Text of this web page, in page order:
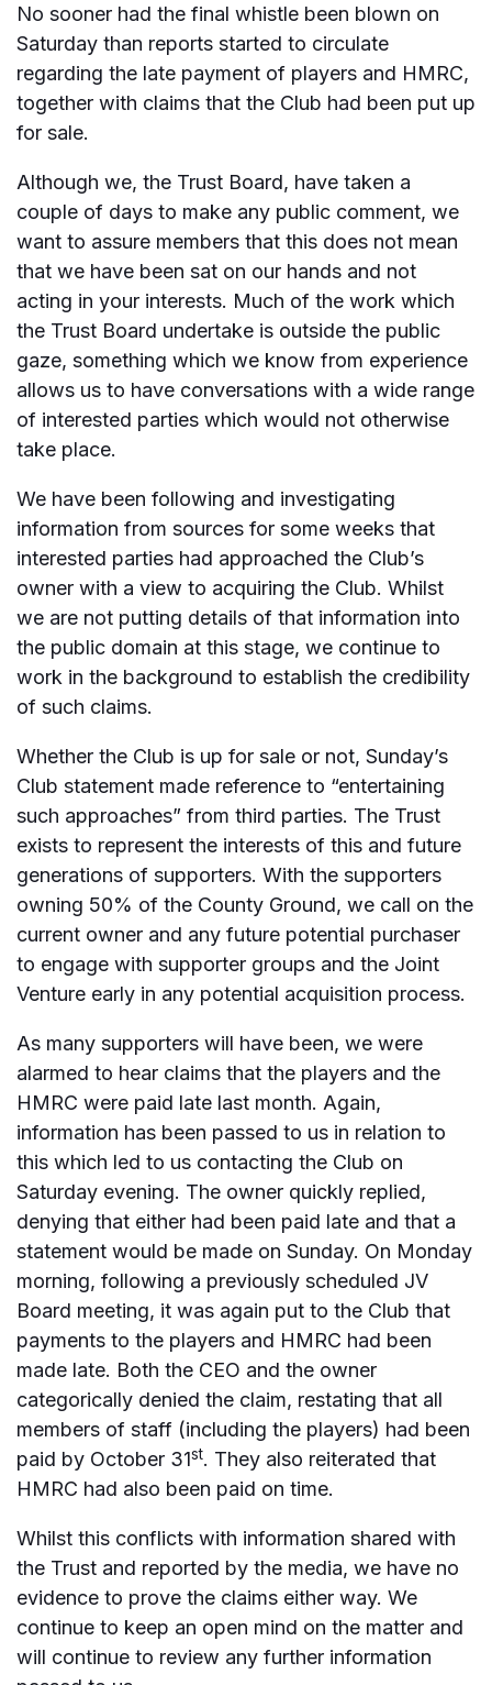
No sooner had the final whistle been blown on
Saturday than reports started to circulate
regarding the late payment of players and HMRC,
together with claims that the Club had been put up
for sale.
Although we, the Trust Board, have taken a
couple of days to make any public comment, we
want to assure members that this does not mean
that we have been sat on our hands and not
acting in your interests. Much of the work which
the Trust Board undertake is outside the public
gaze, something which we know from experience
allows us to have conversations with a wide range
of interested parties which would not otherwise
take place.
We have been following and investigating
information from sources for some weeks that
interested parties had approached the Club’s
owner with a view to acquiring the Club. Whilst
we are not putting details of that information into
the public domain at this stage, we continue to
work in the background to establish the credibility
of such claims.
Whether the Club is up for sale or not, Sunday’s
Club statement made reference to “entertaining
such approaches” from third parties. The Trust
exists to represent the interests of this and future
generations of supporters. With the supporters
owning 50% of the County Ground, we call on the
current owner and any future potential purchaser
to engage with supporter groups and the Joint
Venture early in any potential acquisition process.
As many supporters will have been, we were
alarmed to hear claims that the players and the
HMRC were paid late last month. Again,
information has been passed to us in relation to
this which led to us contacting the Club on
Saturday evening. The owner quickly replied,
denying that either had been paid late and that a
statement would be made on Sunday. On Monday
morning, following a previously scheduled JV
Board meeting, it was again put to the Club that
payments to the players and HMRC had been
made late. Both the CEO and the owner
categorically denied the claim, restating that all
members of staff (including the players) had been
paid by October 31st. They also reiterated that
HMRC had also been paid on time.
Whilst this conflicts with information shared with
the Trust and reported by the media, we have no
evidence to prove the claims either way. We
continue to keep an open mind on the matter and
will continue to review any further information